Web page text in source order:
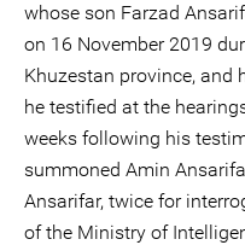
whose son Farzad
on 16 November 2019
Khuzestan province, and
he testified at the
weeks following his
summoned Amin
Ansarifar, twice for
of the Ministry of